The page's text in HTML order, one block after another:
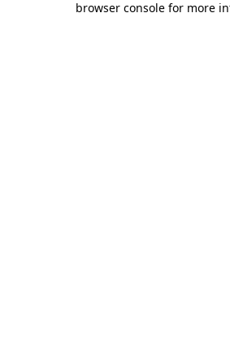
browser console for more